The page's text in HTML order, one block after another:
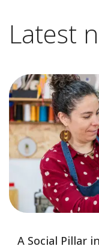
Latest
A Social Pillar